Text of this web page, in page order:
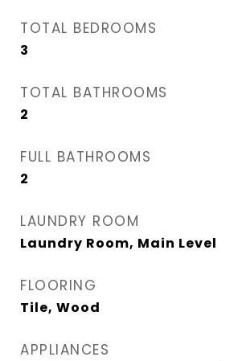
TOTAL BEDROOMS
3
TOTAL BATHROOMS
2
FULL BATHROOMS
2
LAUNDRY ROOM
Laundry Room, Main Level
FLOORING
Tile, Wood
APPLIANCES